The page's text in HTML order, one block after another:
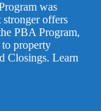
was
stronger offers
PBA Program,
property
Closings. Learn